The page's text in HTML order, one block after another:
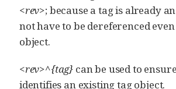
<rev>; because a tag is already
not have to be dereferenced
object.
<rev>^{tag} can be used to
identifies an existing tag object.